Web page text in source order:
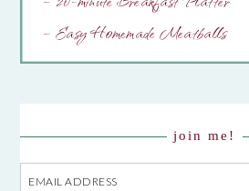
– Easy Homemade Meatballs
join me!
Email